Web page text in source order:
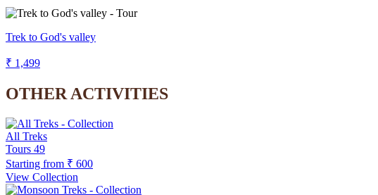
Trek to God's valley
₹ 1,499
OTHER ACTIVITIES
All Treks
Tours 49
Starting from ₹ 600
View Collection